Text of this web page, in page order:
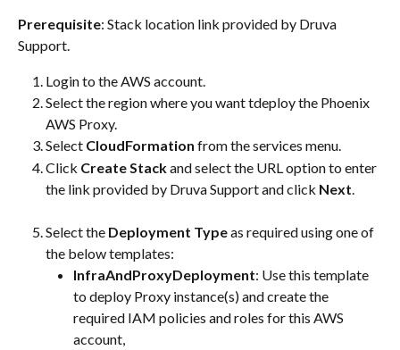
Prerequisite: Stack location link provided by Druva
Support.
Login to the AWS account.
Select the region where you want tdeploy the Phoenix
AWS Proxy.
Select CloudFormation from the services menu.
Click Create Stack and select the URL option to enter
the link provided by Druva Support and click Next.​
Select the Deployment Type as required using one of
the below templates:
InfraAndProxyDeployment: Use this template
to deploy Proxy instance(s) and create the
required IAM policies and roles for this AWS
account,